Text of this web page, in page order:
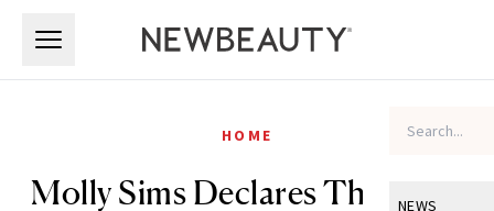
NEWS
HOME
Molly Sims Declares This Luxe